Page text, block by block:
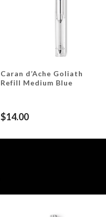
Caran d’Ache Goliath
Refill Medium Blue
$14.00